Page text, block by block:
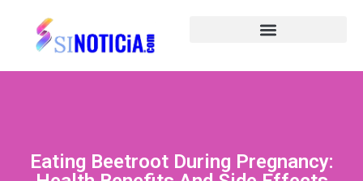
Eating Beetroot During Pregnancy: